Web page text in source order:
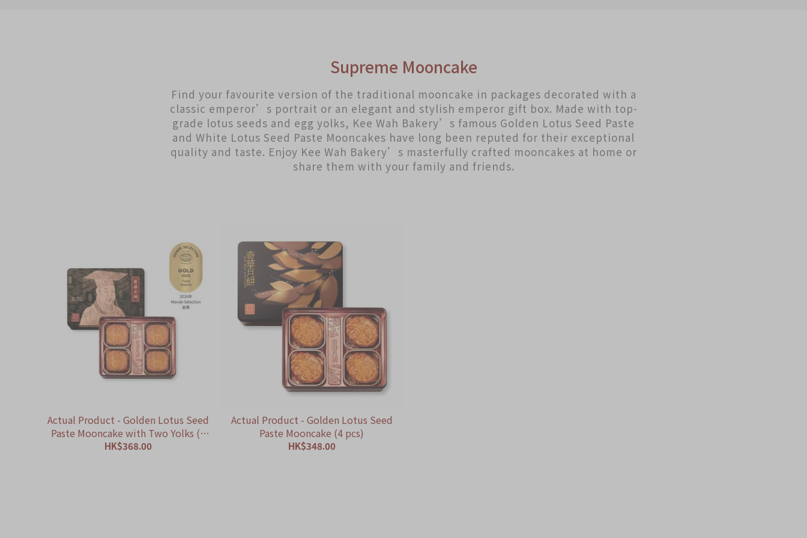
Supreme Mooncake
Find your favourite version of the traditional mooncake in packages decorated with a
classic emperor’s portrait or an elegant and stylish emperor gift box. Made with top-
grade lotus seeds and egg yolks, Kee Wah Bakery’s famous Golden Lotus Seed Paste
and White Lotus Seed Paste Mooncakes have long been reputed for their exceptional
quality and taste. Enjoy Kee Wah Bakery’s masterfully crafted mooncakes at home or
share them with your family and friends.
Actual Product - Golden Lotus Seed
Paste Mooncake with Two Yolks (4
pcs)
HK$368.00
Actual Product - Golden Lotus Seed
Paste Mooncake (4 pcs)
HK$348.00